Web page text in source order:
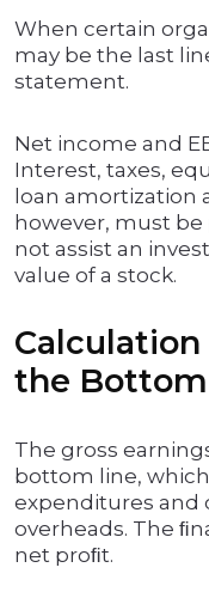
When certain
may be the last
statement.
Net income and
Interest, taxes,
loan amortization
however, must
not assist an
value of a stock.
the
The gross
bottom line, which
expenditures and
overheads. The
net proﬁt.